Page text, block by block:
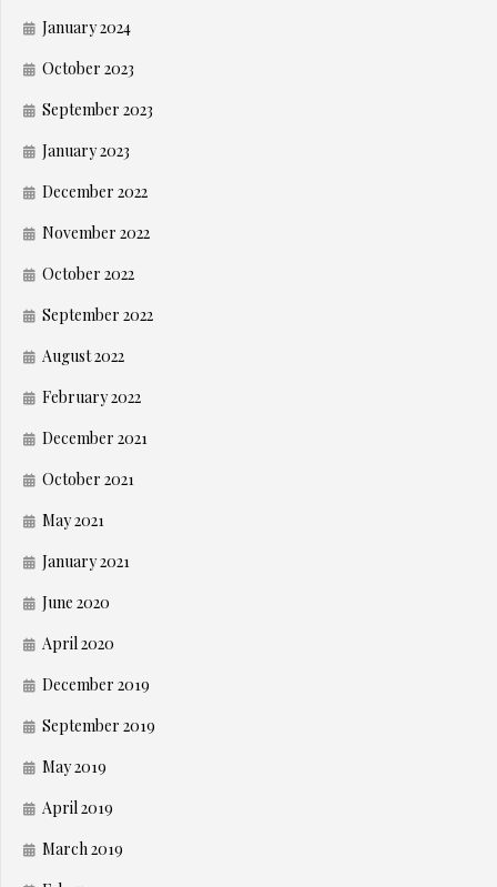
January 2024
October 2023
September 2023
January 2023
December 2022
November 2022
October 2022
September 2022
August 2022
February 2022
December 2021
October 2021
May 2021
January 2021
June 2020
April 2020
December 2019
September 2019
May 2019
April 2019
March 2019